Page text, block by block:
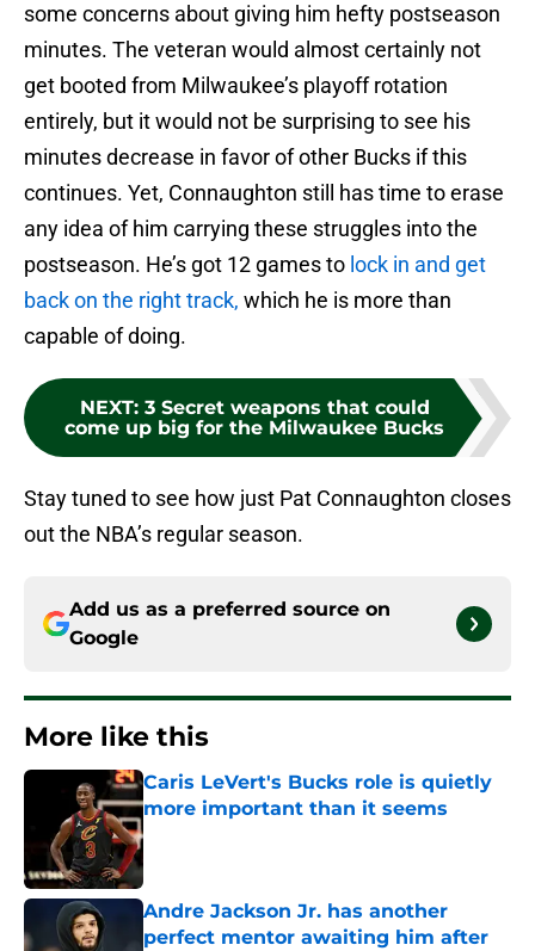
some concerns about giving him hefty postseason
minutes. The veteran would almost certainly not
get booted from Milwaukee’s playoff rotation
entirely, but it would not be surprising to see his
minutes decrease in favor of other Bucks if this
continues. Yet, Connaughton still has time to erase
any idea of him carrying these struggles into the
postseason. He’s got 12 games to lock in and get
back on the right track, which he is more than
capable of doing.
NEXT: 3 Secret weapons that could
come up big for the Milwaukee Bucks
Stay tuned to see how just Pat Connaughton closes
out the NBA’s regular season.
Add us as a preferred source on
Google
More like this
Caris LeVert's Bucks role is quietly
more important than it seems
Published by on Invalid Date
Andre Jackson Jr. has another
perfect mentor awaiting him after